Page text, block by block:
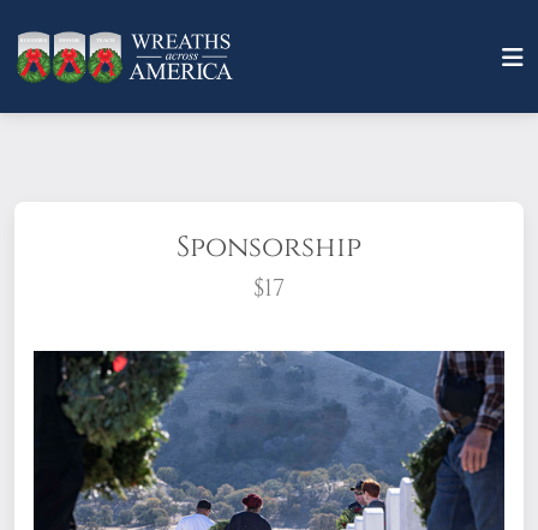
Sponsorship
$17
What does it mean to sponsor a wreath?